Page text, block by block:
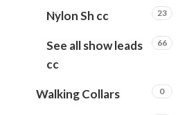
Nylon Sh cc 23
See all show leads
cc
66
Walking Collars 0